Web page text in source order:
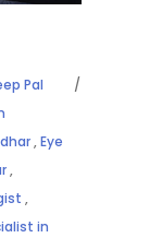
Pal
,Eye
,
,
in